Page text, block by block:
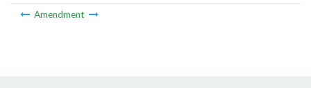
Amendment